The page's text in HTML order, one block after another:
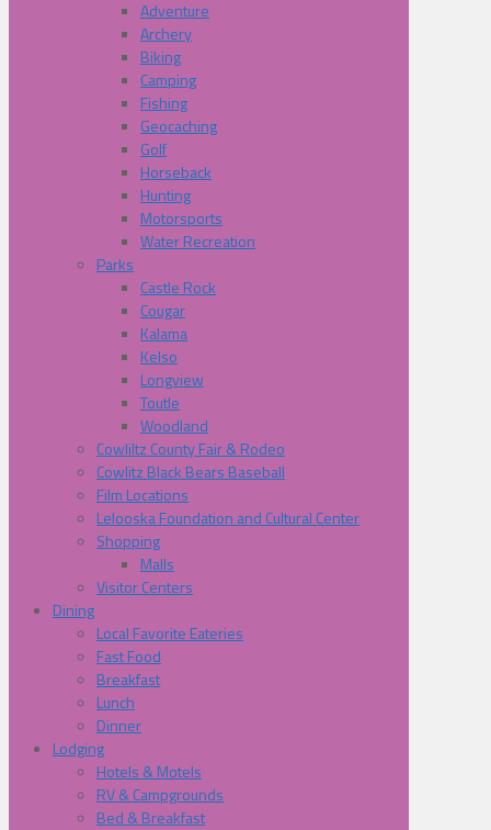
Adventure
Archery
Biking
Camping
Fishing
Geocaching
Golf
Horseback
Hunting
Motorsports
Water Recreation
Parks
Castle Rock
Cougar
Kalama
Kelso
Longview
Toutle
Woodland
Cowliltz County Fair & Rodeo
Cowlitz Black Bears Baseball
Film Locations
Lelooska Foundation and Cultural Center
Shopping
Malls
Visitor Centers
Dining
Local Favorite Eateries
Fast Food
Breakfast
Lunch
Dinner
Lodging
Hotels & Motels
RV & Campgrounds
Bed & Breakfast